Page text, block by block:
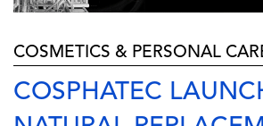
COSMETICS & PERSONAL
COSPHATEC